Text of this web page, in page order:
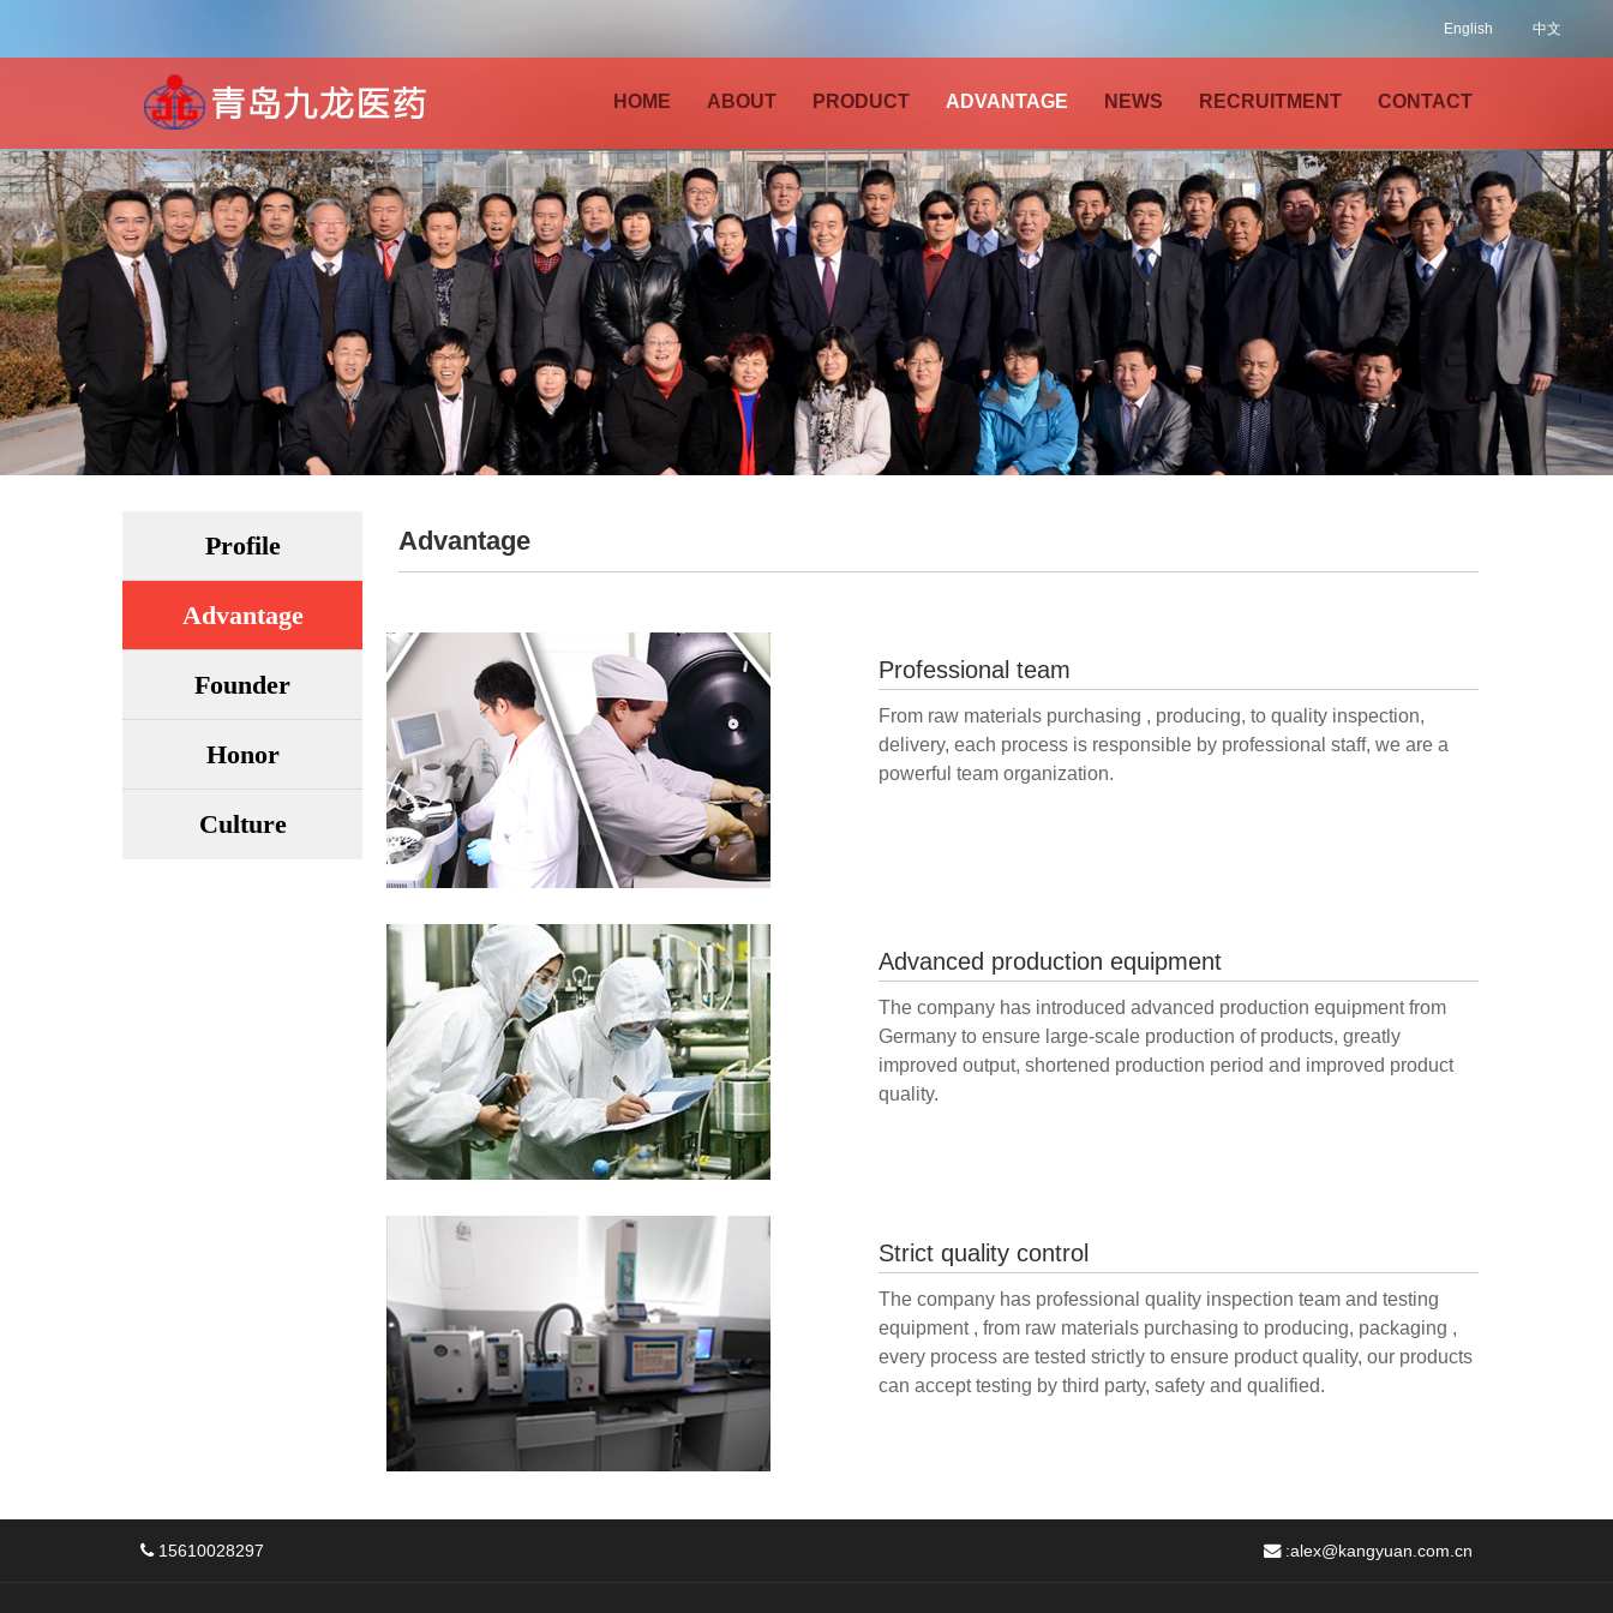
中文
English
HOME ABOUT PRODUCT ADVANTAGE NEWS RECRUITMENT CONTACT
Profile
Advantage
Founder
Honor
Culture
Advantage
Professional team
From raw materials purchasing , producing, to quality inspection,
delivery, each process is responsible by professional staff, we are a
powerful team organization.
Advanced production equipment
The company has introduced advanced production equipment from
Germany to ensure large-scale production of products, greatly
improved output, shortened production period and improved product
quality.
Strict quality control
The company has professional quality inspection team and testing
equipment , from raw materials purchasing to producing, packaging ,
every process are tested strictly to ensure product quality, our products
can accept testing by third party, safety and qualified.
15610028297 :alex@kangyuan.com.cn